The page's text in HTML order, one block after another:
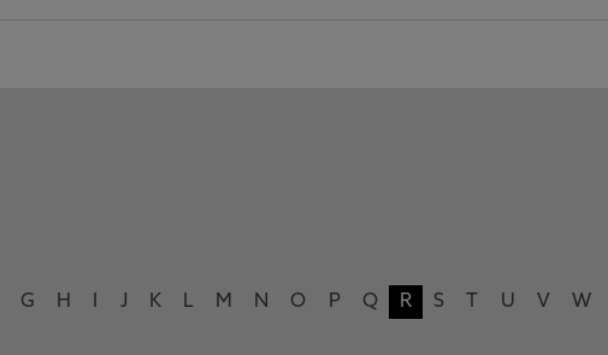
G H J K L M N O P Q R S U V W